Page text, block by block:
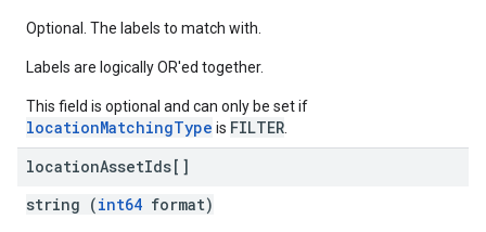
Optional. The labels to match with.
Labels are logically OR'ed together.
This field is optional and can only be set if
locationMatchingType is FILTER
locationAssetIds[]
string (int64 format)